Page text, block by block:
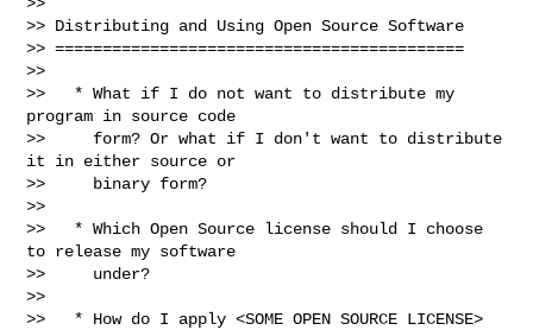
>> Distributing and Using Open Source Software
>> ===========================================
>>
>>   * What if I do not want to distribute my
program in source code
>>     form? Or what if I don't want to distribute
it in either source or
>>     binary form?
>>
>>   * Which Open Source license should I choose
to release my software
>>     under?
>>
>>   * How do I apply <SOME OPEN SOURCE LICENSE>